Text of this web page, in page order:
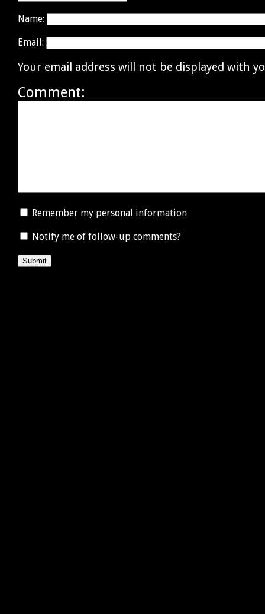
Name:
Email:
Your email address will not be displayed with
Comment:
Remember my personal information
Notify me of follow-up comments?